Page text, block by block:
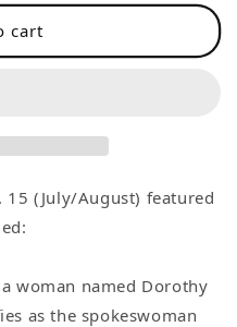
cart
15 (July/August) featured
woman named Dorothy
as the spokeswoman